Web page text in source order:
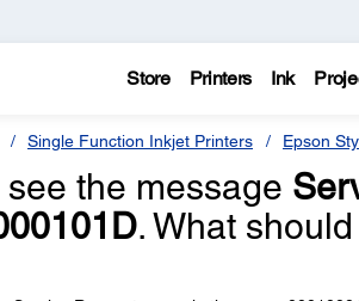
Store Printers Ink
Single Function Inkjet Printers Epson
see the message
. What